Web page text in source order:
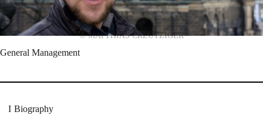
© MATTHIAS CREUTZIGER
General Management
Biography